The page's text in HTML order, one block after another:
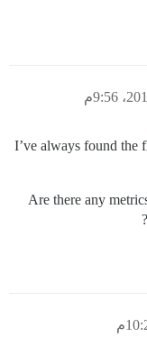
I’ve always found the
Are there any